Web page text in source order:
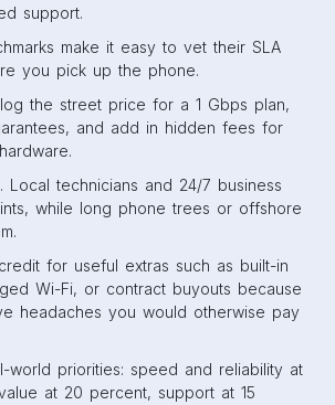
support.
make it easy to vet their SLA
you pick up the phone.
the street price for a 1 Gbps plan,
and add in hidden fees for
Local technicians and 24/7 business
while long phone trees or offshore
for useful extras such as built-in
Wi-Fi, or contract buyouts because
headaches you would otherwise pay
world priorities: speed and reliability at
at 20 percent, support at 15